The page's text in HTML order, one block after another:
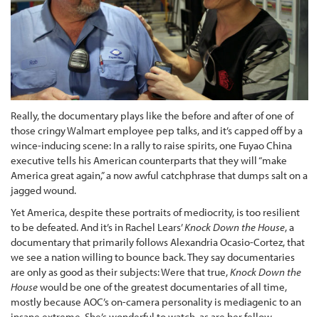
Really, the documentary plays like the before and after of one of
those cringy Walmart employee pep talks, and it’s capped off by a
wince-inducing scene: In a rally to raise spirits, one Fuyao China
executive tells his American counterparts that they will “make
America great again,” a now awful catchphrase that dumps salt on a
jagged wound.
Yet America, despite these portraits of mediocrity, is too resilient
to be defeated. And it’s in Rachel Lears’Knock Down the House, a
documentary that primarily follows Alexandria Ocasio-Cortez, that
we see a nation willing to bounce back. They say documentaries
are only as good as their subjects: Were that true,Knock Down the
Housewould be one of the greatest documentaries of all time,
mostly because AOC’s on-camera personality is mediagenic to an